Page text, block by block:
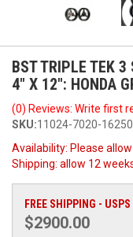
BST TRIPLE TEK
4" X 12": HONDA
(0) Reviews: Write first
SKU:11024-7020-
Availability: Please
Shipping: allow 12
FREE SHIPPING - USPS
$2900.00